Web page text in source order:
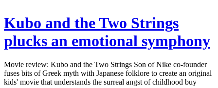
Kubo and the Two Strings
plucks an emotional symphony
Movie review: Kubo and the Two Strings Son of Nike co-founder
fuses bits of Greek myth with Japanese folklore to create an original
kids' movie that understands the surreal angst of childhood buy